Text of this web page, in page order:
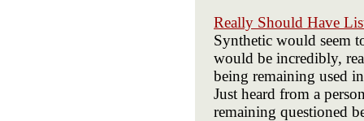
Really Should Have
Synthetic would seem
would be incredibly,
being remaining used
Just heard from a
remaining questioned